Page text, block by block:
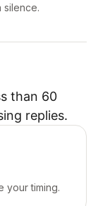
silence.
than 60
replies.
your timing.